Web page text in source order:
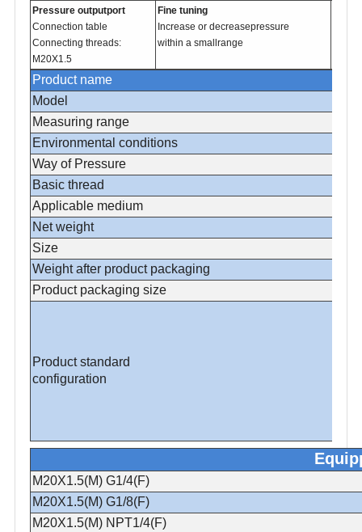
Pressure outputport
Connection table
Connecting threads:
M20X1.5
Fine tuning
Increase or decreasepressure
within a smallrange
Product name
Model
Measuring range
Environmental conditions
Way of Pressure
Basic thread
Applicable medium
Net weight
Size
Weight after product packaging
Product packaging size
Product standard
configuration
M20X1.5(M) G1/4(F)
M20X1.5(M) G1/8(F)
M20X1.5(M) NPT1/4(F)